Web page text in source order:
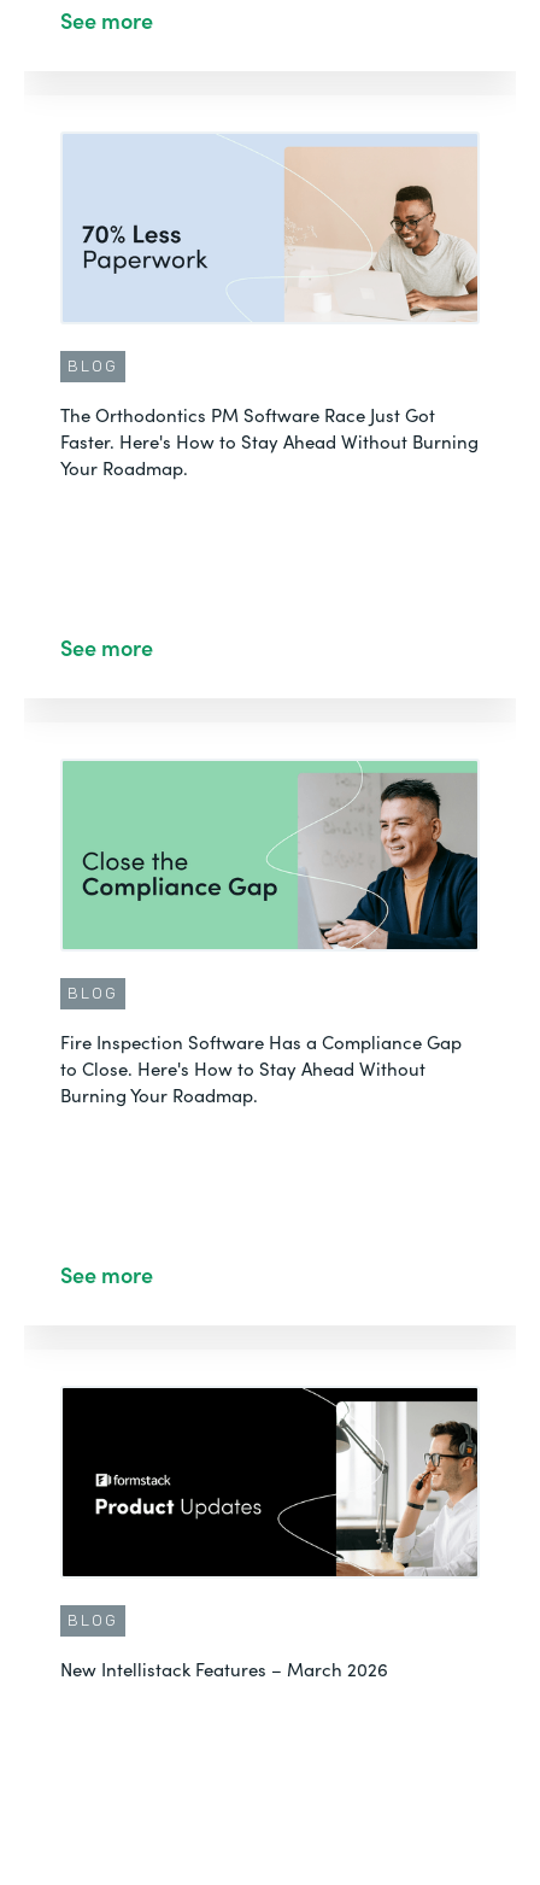
See more
BLOG
The Orthodontics PM Software Race Just Got
Faster. Here's How to Stay Ahead Without Burning
Your Roadmap.
See more
BLOG
Fire Inspection Software Has a Compliance Gap
to Close. Here's How to Stay Ahead Without
Burning Your Roadmap.
See more
BLOG
New Intellistack Features – March 2026